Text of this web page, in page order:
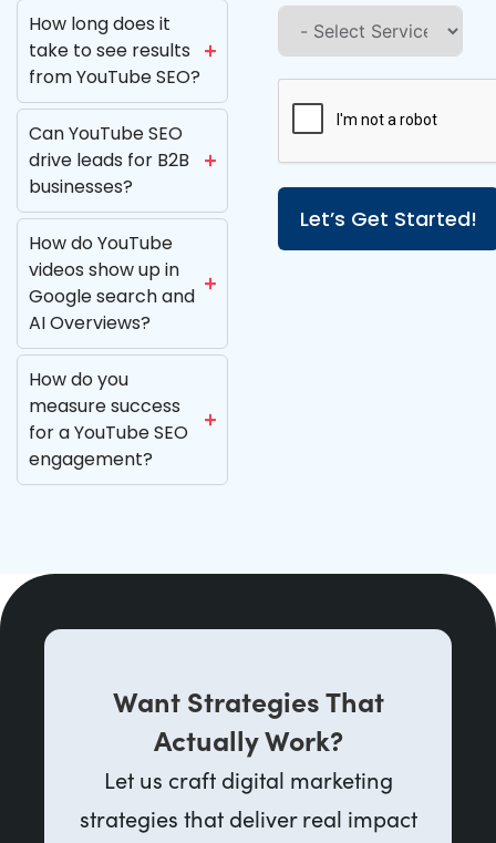
How long does it
take to see results
from YouTube SEO?
Can YouTube SEO
drive leads for B2B
businesses?
How do YouTube
videos show up in
Google search and
AI Overviews?
How do you
measure success
for a YouTube SEO
engagement?
Let’s Get Started!
Want Strategies That
Actually Work?
Let us craft digital marketing
strategies that deliver real impact